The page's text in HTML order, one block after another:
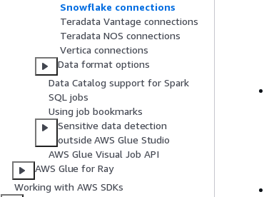
Snowflake connections
Teradata Vantage connections
Teradata NOS connections
Vertica connections
Data format options
Data Catalog support for Spark
SQL jobs
Using job bookmarks
Sensitive data detection
outside AWS Glue Studio
AWS Glue Visual Job API
AWS Glue for Ray
Working with AWS SDKs